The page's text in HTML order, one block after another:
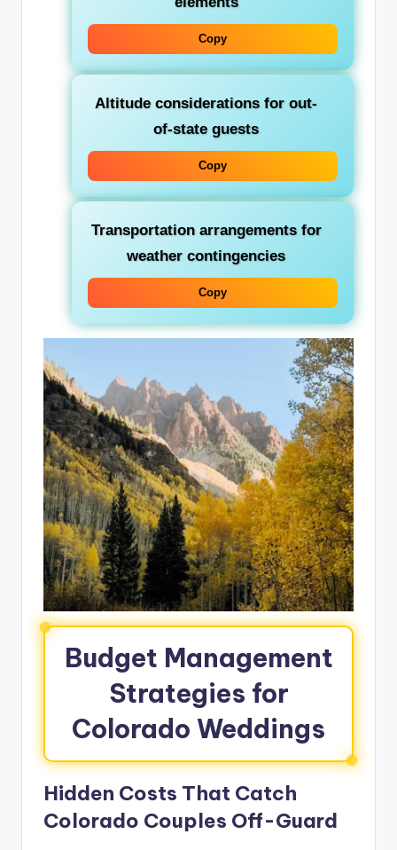
Copy
Altitude considerations for out-
of-state guests
Copy
Transportation arrangements for
weather contingencies
Copy
Budget Management
Strategies for
Colorado Weddings
Hidden Costs That Catch
Colorado Couples Off-Guard